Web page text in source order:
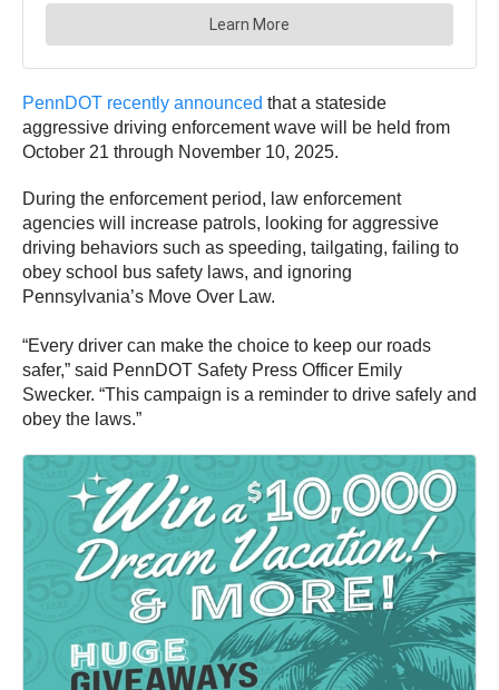
PennDOT recently announced that a stateside
aggressive driving enforcement wave will be held from
October 21 through November 10, 2025.
During the enforcement period, law enforcement
agencies will increase patrols, looking for aggressive
driving behaviors such as speeding, tailgating, failing to
obey school bus safety laws, and ignoring
Pennsylvania’s Move Over Law.
“Every driver can make the choice to keep our roads
safer,” said PennDOT Safety Press Officer Emily
Swecker. “This campaign is a reminder to drive safely and
obey the laws.”